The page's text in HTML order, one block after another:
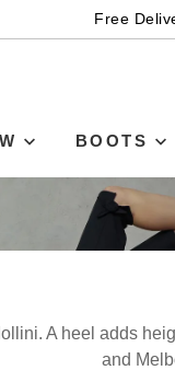
Free
BOOTS
A heel adds
and
ADD TO BAG